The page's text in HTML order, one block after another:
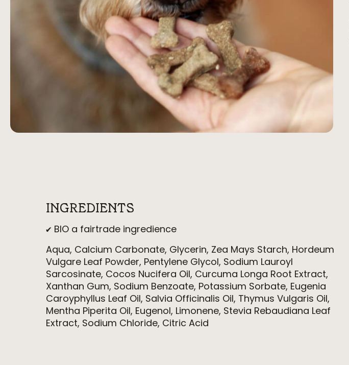
INGREDIENTS
✔ BIO a fairtrade ingredience
Aqua, Calcium Carbonate, Glycerin, Zea Mays Starch, Hordeum
Vulgare Leaf Powder, Pentylene Glycol, Sodium Lauroyl
Sarcosinate, Cocos Nucifera Oil, Curcuma Longa Root Extract,
Xanthan Gum, Sodium Benzoate, Potassium Sorbate, Eugenia
Caroyphyllus Leaf Oil, Salvia Officinalis Oil, Thymus Vulgaris Oil,
Mentha Piperita Oil, Eugenol, Limonene, Stevia Rebaudiana Leaf
Extract, Sodium Chloride, Citric Acid